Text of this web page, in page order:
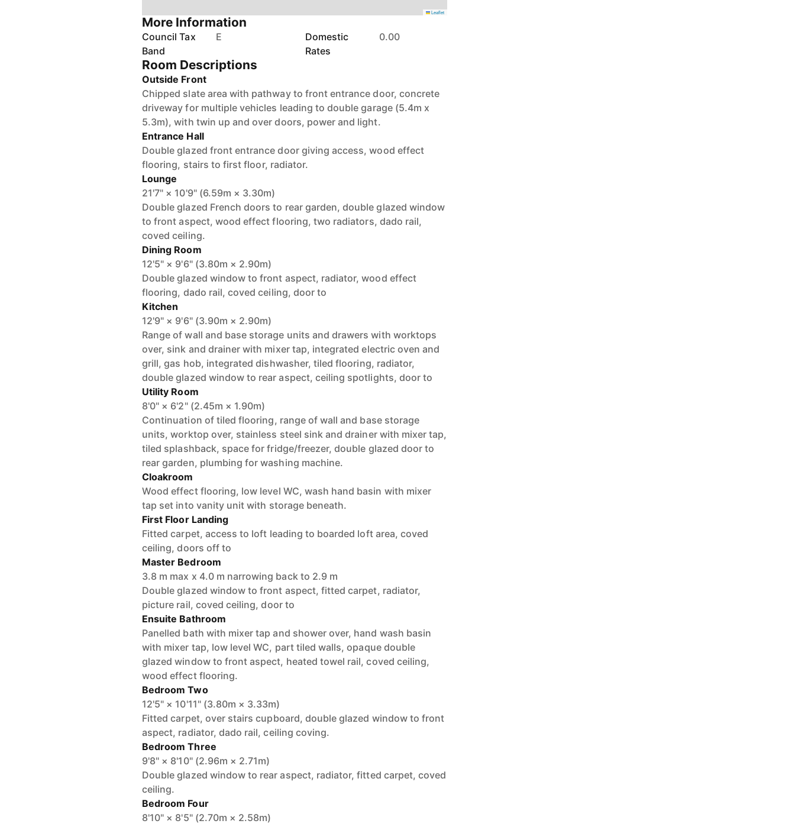
Leaflet
More Information
Council Tax
Band
E
Domestic
Rates
0.00
Room Descriptions
Outside Front
Chipped slate area with pathway to front entrance door, concrete
driveway for multiple vehicles leading to double garage (5.4m x
5.3m), with twin up and over doors, power and light.
Entrance Hall
Double glazed front entrance door giving access, wood effect
flooring, stairs to first floor, radiator.
Lounge
21'7" × 10'9" (6.59m × 3.30m)
Double glazed French doors to rear garden, double glazed window
to front aspect, wood effect flooring, two radiators, dado rail,
coved ceiling.
Dining Room
12'5" × 9'6" (3.80m × 2.90m)
Double glazed window to front aspect, radiator, wood effect
flooring, dado rail, coved ceiling, door to
Kitchen
12'9" × 9'6" (3.90m × 2.90m)
Range of wall and base storage units and drawers with worktops
over, sink and drainer with mixer tap, integrated electric oven and
grill, gas hob, integrated dishwasher, tiled flooring, radiator,
double glazed window to rear aspect, ceiling spotlights, door to
Utility Room
8'0" × 6'2" (2.45m × 1.90m)
Continuation of tiled flooring, range of wall and base storage
units, worktop over, stainless steel sink and drainer with mixer tap,
tiled splashback, space for fridge/freezer, double glazed door to
rear garden, plumbing for washing machine.
Cloakroom
Wood effect flooring, low level WC, wash hand basin with mixer
tap set into vanity unit with storage beneath.
First Floor Landing
Fitted carpet, access to loft leading to boarded loft area, coved
ceiling, doors off to
Master Bedroom
3.8 m max x 4.0 m narrowing back to 2.9 m
Double glazed window to front aspect, fitted carpet, radiator,
picture rail, coved ceiling, door to
Ensuite Bathroom
Panelled bath with mixer tap and shower over, hand wash basin
with mixer tap, low level WC, part tiled walls, opaque double
glazed window to front aspect, heated towel rail, coved ceiling,
wood effect flooring.
Bedroom Two
12'5" × 10'11" (3.80m × 3.33m)
Fitted carpet, over stairs cupboard, double glazed window to front
aspect, radiator, dado rail, ceiling coving.
Bedroom Three
9'8" × 8'10" (2.96m × 2.71m)
Double glazed window to rear aspect, radiator, fitted carpet, coved
ceiling.
Bedroom Four
8'10" × 8'5" (2.70m × 2.58m)